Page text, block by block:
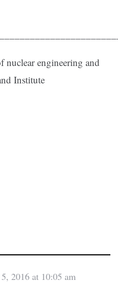
nuclear engineering and
Institute
2016 at 10:05 am